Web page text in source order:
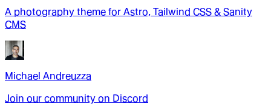
A photography theme for Astro, Tailwind CSS & Sanity
CMS
Michael Andreuzza
Join our community on Discord